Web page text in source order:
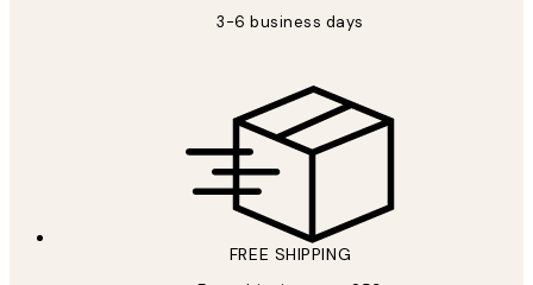
3-6 business days
FREE SHIPPING